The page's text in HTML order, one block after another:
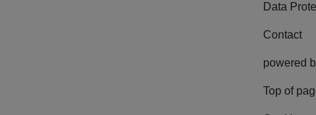
Data
Contact
powered
Top of